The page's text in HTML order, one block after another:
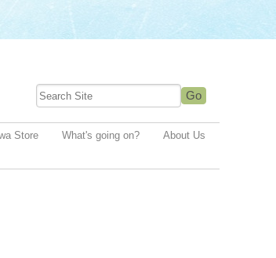
Store What's going on?
About Us